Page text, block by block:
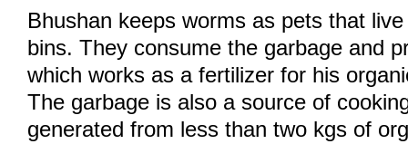
Bhushan keeps worms as pets that
bins. They consume the garbage and
which works as a fertilizer for his
The garbage is also a source of
generated from less than two kgs of